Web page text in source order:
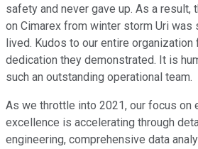
safety and never gave up. As a result,
on Cimarex from winter storm Uri was
lived. Kudos to our entire organization
dedication they demonstrated. It is
such an outstanding operational team.
As we throttle into 2021, our focus on
excellence is accelerating through
engineering, comprehensive data